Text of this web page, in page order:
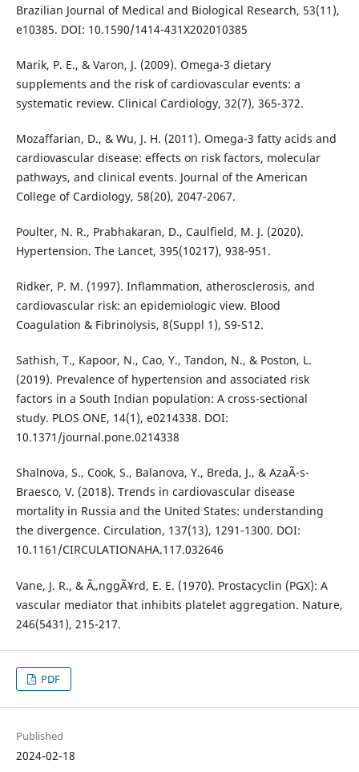
Brazilian Journal of Medical and Biological Research, 53(11),
e10385. DOI: 10.1590/1414-431X202010385
Marik, P. E., & Varon, J. (2009). Omega-3 dietary
supplements and the risk of cardiovascular events: a
systematic review. Clinical Cardiology, 32(7), 365-372.
Mozaffarian, D., & Wu, J. H. (2011). Omega-3 fatty acids and
cardiovascular disease: effects on risk factors, molecular
pathways, and clinical events. Journal of the American
College of Cardiology, 58(20), 2047-2067.
Poulter, N. R., Prabhakaran, D., Caulfield, M. J. (2020).
Hypertension. The Lancet, 395(10217), 938-951.
Ridker, P. M. (1997). Inflammation, atherosclerosis, and
cardiovascular risk: an epidemiologic view. Blood
Coagulation & Fibrinolysis, 8(Suppl 1), S9-S12.
Sathish, T., Kapoor, N., Cao, Y., Tandon, N., & Poston, L.
(2019). Prevalence of hypertension and associated risk
factors in a South Indian population: A cross-sectional
study. PLOS ONE, 14(1), e0214338. DOI:
10.1371/journal.pone.0214338
Shalnova, S., Cook, S., Balanova, Y., Breda, J., & AzaÃ¯s-
Braesco, V. (2018). Trends in cardiovascular disease
mortality in Russia and the United States: understanding
the divergence. Circulation, 137(13), 1291-1300. DOI:
10.1161/CIRCULATIONAHA.117.032646
Vane, J. R., & Ã„nggÃ¥rd, E. E. (1970). Prostacyclin (PGX): A
vascular mediator that inhibits platelet aggregation. Nature,
246(5431), 215-217.
PDF
Published
2024-02-18